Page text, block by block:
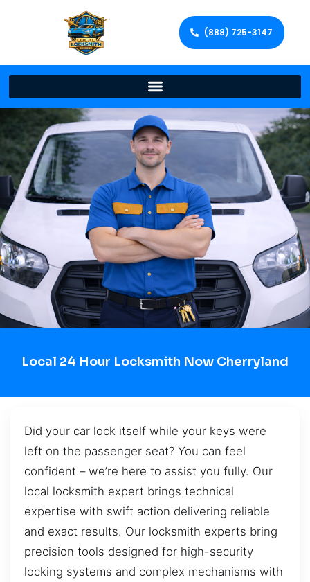
(888) 725-3147
Local 24 Hour Locksmith Now Cherryland
Did your car lock itself while your keys were
left on the passenger seat? You can feel
confident – we’re here to assist you fully. Our
local locksmith expert brings technical
expertise with swift action delivering reliable
and exact results. Our locksmith experts bring
precision tools designed for high-security
locking systems and complex mechanisms with